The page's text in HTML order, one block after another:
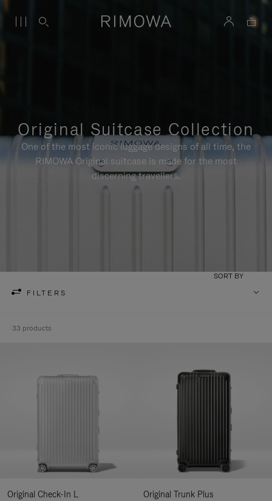
Original Suitcase Collection
One of the most iconic luggage designs of all time, the
RIMOWA Original suitcase is made for the most
discerning travellers.
FILTERS
SORT BY
33 products
Original Check-In L
Original Trunk Plus